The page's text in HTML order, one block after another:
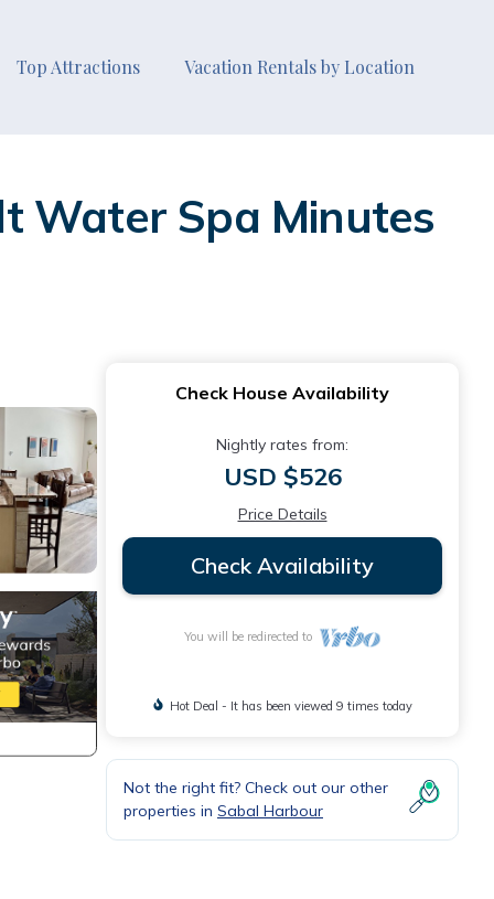
Top Attractions Vacation Rentals by Location
Water Spa Minutes
Check House Availability
Nightly rates from:
USD $526
Price Details
Check Availability
You will be redirected to
Hot Deal - It has been viewed 9 times today
Not the right fit? Check out our other
properties in Sabal Harbour